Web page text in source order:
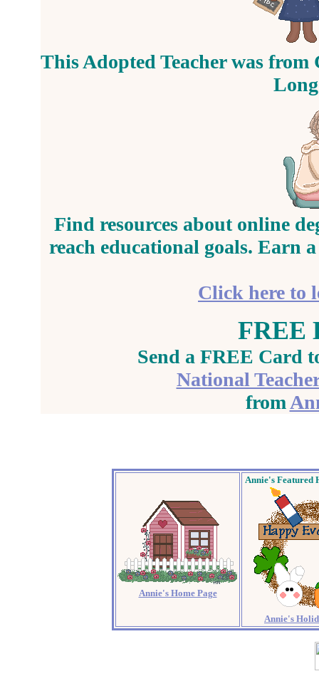
This Adopted Teacher was
Find resources about online
reach educational goals. Earn
Click here to
FREE
Send a FREE Card
National
from
Annie's Home Page
Annie's Featured
Annie's